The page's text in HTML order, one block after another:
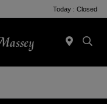
Today : Closed